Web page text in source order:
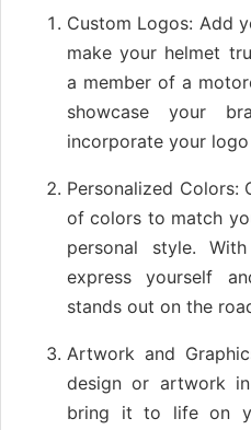
Custom Logos: Add
make your helmet
a member of a
showcase your
incorporate your
Personalized Colors:
of colors to match
personal style.
express yourself
stands out on the
Artwork and
design or artwork
bring it to life on